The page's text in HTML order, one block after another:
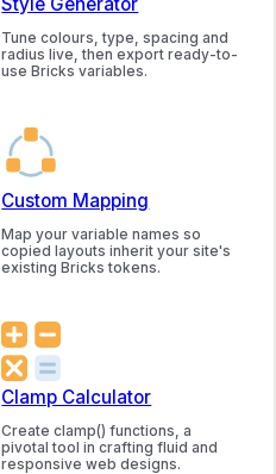
Tune colours, type, spacing and
radius live, then export ready-to-
use Bricks variables.
Custom Mapping
Map your variable names so
copied layouts inherit your site's
existing Bricks tokens.
Clamp Calculator
Create clamp() functions, a
pivotal tool in crafting fluid and
responsive web designs.